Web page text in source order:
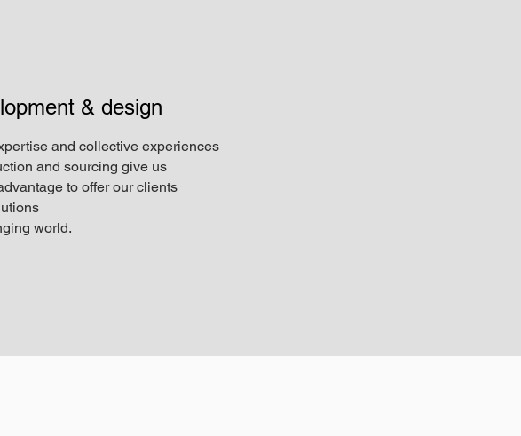
& design
and collective experiences
and sourcing give us
to offer our clients
world.